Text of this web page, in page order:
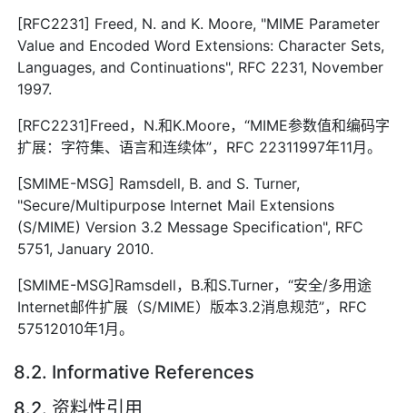
[RFC2231] Freed, N. and K. Moore, "MIME Parameter
Value and Encoded Word Extensions: Character Sets,
Languages, and Continuations", RFC 2231, November
1997.
[RFC2231]Freed，N.和K.Moore，“MIME参数值和编码字
扩展：字符集、语言和连续体”，RFC 22311997年11月。
[SMIME-MSG] Ramsdell, B. and S. Turner,
"Secure/Multipurpose Internet Mail Extensions
(S/MIME) Version 3.2 Message Specification", RFC
5751, January 2010.
[SMIME-MSG]Ramsdell，B.和S.Turner，“安全/多用途
Internet邮件扩展（S/MIME）版本3.2消息规范”，RFC
57512010年1月。
8.2. Informative References
8.2. 资料性引用